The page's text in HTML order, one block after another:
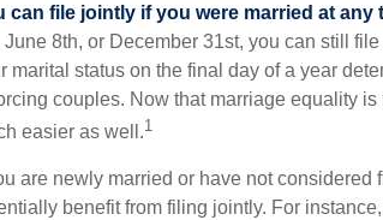
can file jointly if you were married at any
June 8th, or December 31st, you can still
marital status on the final day of a year
couples. Now that marriage equality
easier as well.1
are newly married or have not
benefit from filing jointly. For